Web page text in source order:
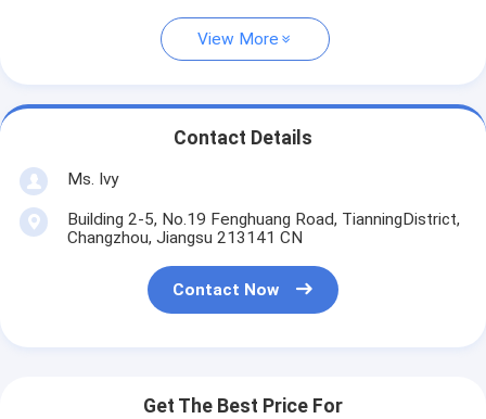
View More
Contact Details
Ms. Ivy
Building 2-5, No.19 Fenghuang Road, TianningDistrict,
Changzhou, Jiangsu 213141 CN
Contact Now
Get The Best Price For